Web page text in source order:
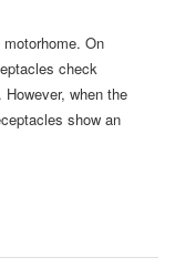
On
check
However, when the
show an